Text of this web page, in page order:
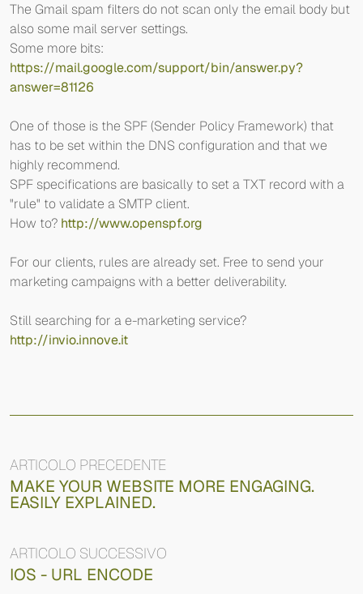
The Gmail spam filters do not scan only the email body but
also some mail server settings.
Some more bits:
https://mail.google.com/support/bin/answer.py?
answer=81126
One of those is the SPF (Sender Policy Framework) that
has to be set within the DNS configuration and that we
highly recommend.
SPF specifications are basically to set a TXT record with a
"rule" to validate a SMTP client.
How to? http://www.openspf.org
For our clients, rules are already set. Free to send your
marketing campaigns with a better deliverability.
Still searching for a e-marketing service?
http://invio.innove.it
ARTICOLO PRECEDENTE
MAKE YOUR WEBSITE MORE ENGAGING.
EASILY EXPLAINED.
ARTICOLO SUCCESSIVO
IOS - URL ENCODE